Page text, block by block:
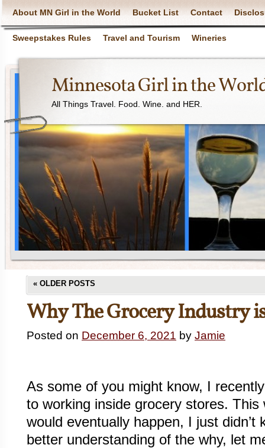
About MN Girl in the World Bucket List Contact
Sweepstakes Rules Travel and Tourism Wineries
Minnesota Girl in the
All Things Travel. Food. Wine. and HER.
« OLDER POSTS
Why The Grocery Industry
Posted on December 6, 2021 by Jamie
As some of you might know, I
to working inside grocery stores.
would eventually happen, I just didn’t
better understanding of the why, let